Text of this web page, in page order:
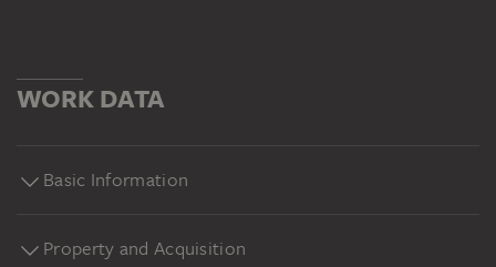
WORK DATA
Basic Information
Property and Acquisition